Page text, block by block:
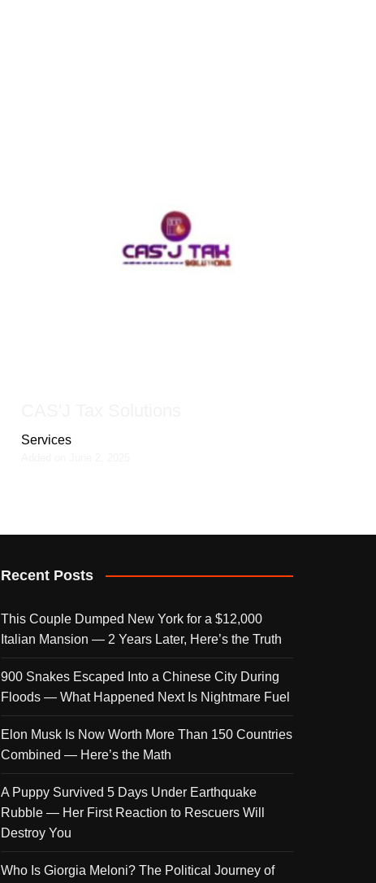
Services
Recent Posts
This Couple Dumped New York for a $12,000
Italian Mansion — 2 Years Later, Here’s the Truth
900 Snakes Escaped Into a Chinese City During
Floods — What Happened Next Is Nightmare Fuel
Elon Musk Is Now Worth More Than 150 Countries
Combined — Here’s the Math
A Puppy Survived 5 Days Under Earthquake
Rubble — Her First Reaction to Rescuers Will
Destroy You
Who Is Giorgia Meloni? The Political Journey of